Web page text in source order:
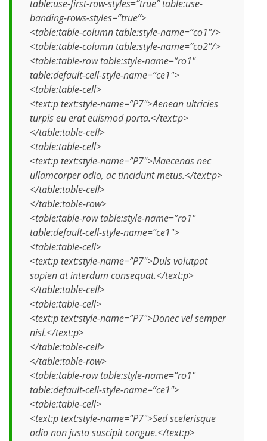
table:use-first-row-styles=”true” table:use-
banding-rows-styles=”true”>
<table:table-column table:style-name=”co1″/>
<table:table-column table:style-name=”co2″/>
<table:table-row table:style-name=”ro1″
table:default-cell-style-name=”ce1″>
<table:table-cell>
<text:p text:style-name=”P7″>Aenean ultricies
turpis eu erat euismod porta.</text:p>
</table:table-cell>
<table:table-cell>
<text:p text:style-name=”P7″>Maecenas nec
ullamcorper odio, ac tincidunt metus.</text:p>
</table:table-cell>
</table:table-row>
<table:table-row table:style-name=”ro1″
table:default-cell-style-name=”ce1″>
<table:table-cell>
<text:p text:style-name=”P7″>Duis volutpat
sapien at interdum consequat.</text:p>
</table:table-cell>
<table:table-cell>
<text:p text:style-name=”P7″>Donec vel semper
nisl.</text:p>
</table:table-cell>
</table:table-row>
<table:table-row table:style-name=”ro1″
table:default-cell-style-name=”ce1″>
<table:table-cell>
<text:p text:style-name=”P7″>Sed scelerisque
odio non justo suscipit congue.</text:p>